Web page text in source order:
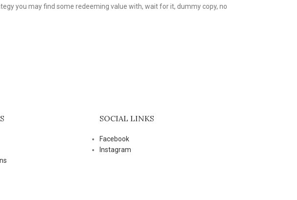
you may find some redeeming value with, wait for it, dummy copy, no
SOCIAL LINKS
Facebook
Instagram